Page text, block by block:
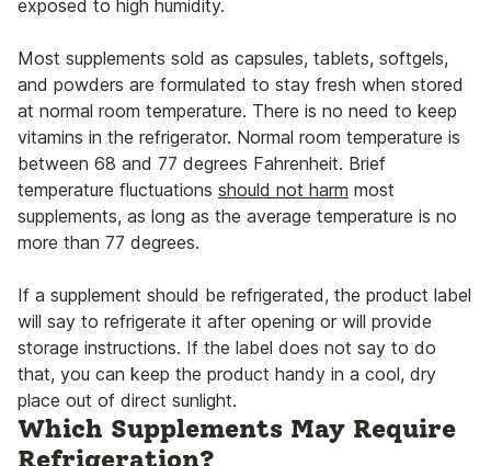
exposed to high humidity.
Most supplements sold as capsules, tablets, softgels,
and powders are formulated to stay fresh when stored
at normal room temperature. There is no need to keep
vitamins in the refrigerator. Normal room temperature is
between 68 and 77 degrees Fahrenheit. Brief
temperature fluctuations should not harm most
supplements, as long as the average temperature is no
more than 77 degrees.
If a supplement should be refrigerated, the product label
will say to refrigerate it after opening or will provide
storage instructions. If the label does not say to do
that, you can keep the product handy in a cool, dry
place out of direct sunlight.
Which Supplements May Require
Refrigeration?